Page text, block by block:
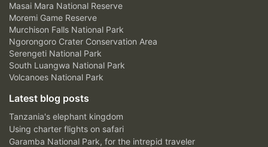
Masai Mara National Reserve
Moremi Game Reserve
Murchison Falls National Park
Ngorongoro Crater Conservation Area
Serengeti National Park
South Luangwa National Park
Volcanoes National Park
Latest blog posts
Tanzania's elephant kingdom
Using charter flights on safari
Garamba National Park, for the intrepid traveler